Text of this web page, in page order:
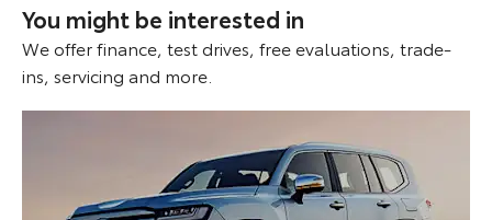
You might be interested in
We offer finance, test drives, free evaluations, trade-
ins, servicing and more.